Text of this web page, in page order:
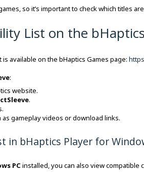
so it’s important to check which titles
List on the
available on the bHaptics Games page:
:
website.
.
gameplay videos or download links.
in bHaptics Player for
PCinstalled, you can also view compatible